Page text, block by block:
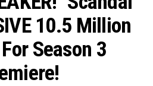
10.5 Million
Season 3